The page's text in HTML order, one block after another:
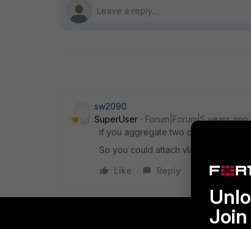
sw2090
SuperUser
Forum|Forum|5 years ago
if you aggregate two or more ports
So you could attach vlan interfaces
Like
Reply